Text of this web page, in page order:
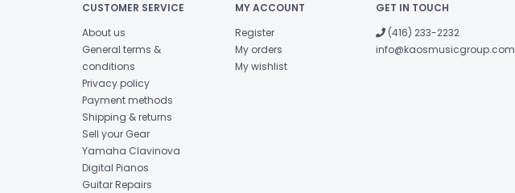
CUSTOMER SERVICE
About us
General terms &
conditions
Privacy policy
Payment methods
Shipping & returns
Sell your Gear
Yamaha Clavinova
Digital Pianos
Guitar Repairs
MY ACCOUNT
Register
My orders
My wishlist
GET IN TOUCH
(416) 233-2232
info@kaosmusicgroup.com